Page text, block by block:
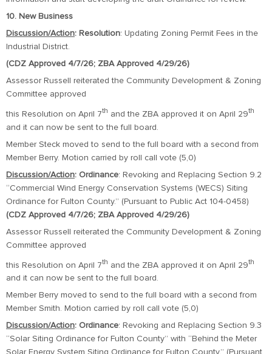
10. New Business
Discussion/Action: Resolution: Updating Zoning Permit Fees in the
Industrial District.
(CDZ Approved 4/7/26; ZBA Approved 4/29/26)
Assessor Russell reiterated the Community Development & Zoning
Committee approved
this Resolution on April 7th and the ZBA approved it on April 29th
and it can now be sent to the full board.
Member Steck moved to send to the full board with a second from
Member Berry. Motion carried by roll call vote (5,0)
Discussion/Action: Ordinance: Revoking and Replacing Section 9.2
“Commercial Wind Energy Conservation Systems (WECS) Siting
Ordinance for Fulton County.” (Pursuant to Public Act 104-0458)
(CDZ Approved 4/7/26; ZBA Approved 4/29/26)
Assessor Russell reiterated the Community Development & Zoning
Committee approved
this Resolution on April 7th and the ZBA approved it on April 29th
and it can now be sent to the full board.
Member Berry moved to send to the full board with a second from
Member Smith. Motion carried by roll call vote (5,0)
Discussion/Action: Ordinance: Revoking and Replacing Section 9.3
“Solar Siting Ordinance for Fulton County” with “Behind the Meter